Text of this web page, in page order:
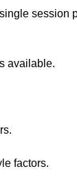
session
available.
factors.